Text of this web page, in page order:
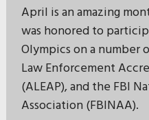
April is an amazing
was honored to
Olympics on a number
Law Enforcement
(ALEAP), and the FBI
Association (FBINAA).